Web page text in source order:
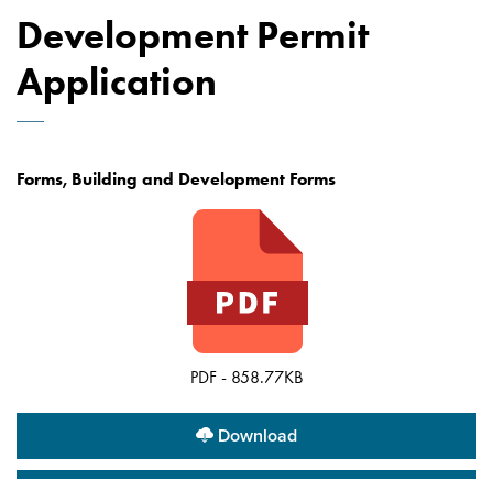
Development Permit
Application
Forms, Building and Development Forms
PDF - 858.77KB
Download